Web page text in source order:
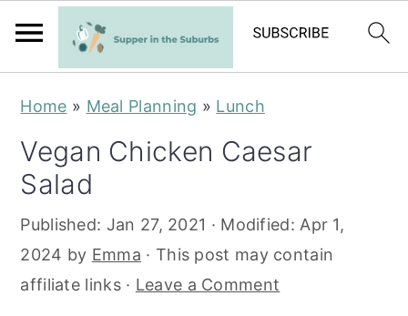
Home » Meal Planning » Lunch
Vegan Chicken Caesar
Salad
Published: Jan 27, 2021 · Modified: Apr 1,
2024 by Emma · This post may contain
affiliate links · Leave a Comment